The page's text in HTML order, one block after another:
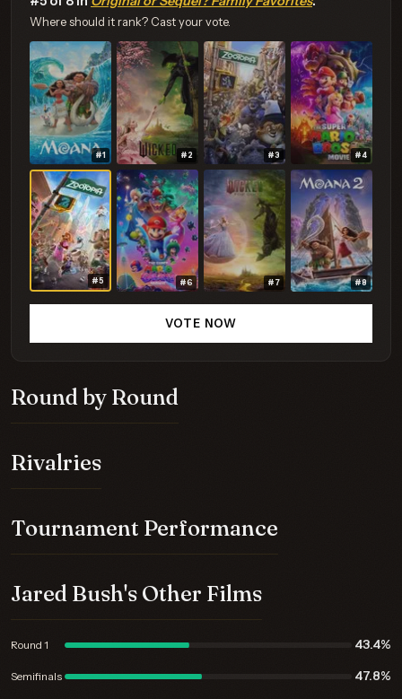
Round by Round
Round 1 43.4%
Semifinals 47.8%
Rivalries
Tournament Performance
Jared Bush's Other Films
Where should it rank? Cast your vote.
#1 #2 #3 #4
#5 #6 #7 #8
VOTE NOW